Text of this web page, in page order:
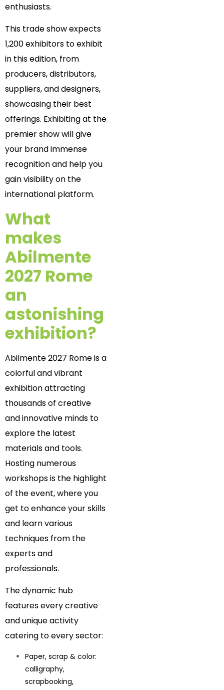
enthusiasts.
This trade show expects
1,200 exhibitors to exhibit
in this edition, from
producers, distributors,
suppliers, and designers,
showcasing their best
offerings. Exhibiting at the
premier show will give
your brand immense
recognition and help you
gain visibility on the
international platform.
What
makes
Abilmente
2027 Rome
an
astonishing
exhibition?
Abilmente 2027 Rome is a
colorful and vibrant
exhibition attracting
thousands of creative
and innovative minds to
explore the latest
materials and tools.
Hosting numerous
workshops is the highlight
of the event, where you
get to enhance your skills
and learn various
techniques from the
experts and
professionals.
The dynamic hub
features every creative
and unique activity
catering to every sector:
Paper, scrap & color:
calligraphy,
scrapbooking,